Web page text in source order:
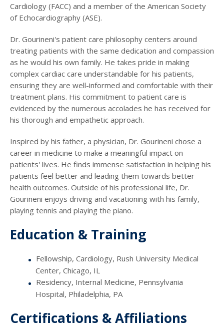
Cardiology (FACC) and a member of the American Society
of Echocardiography (ASE).
Dr. Gourineni's patient care philosophy centers around
treating patients with the same dedication and compassion
as he would his own family. He takes pride in making
complex cardiac care understandable for his patients,
ensuring they are well-informed and comfortable with their
treatment plans. His commitment to patient care is
evidenced by the numerous accolades he has received for
his thorough and empathetic approach.
Inspired by his father, a physician, Dr. Gourineni chose a
career in medicine to make a meaningful impact on
patients' lives. He finds immense satisfaction in helping his
patients feel better and leading them towards better
health outcomes. Outside of his professional life, Dr.
Gourineni enjoys driving and vacationing with his family,
playing tennis and playing the piano.
Education & Training
Fellowship, Cardiology, Rush University Medical
Center, Chicago, IL
Residency, Internal Medicine, Pennsylvania
Hospital, Philadelphia, PA
Certifications & Affiliations